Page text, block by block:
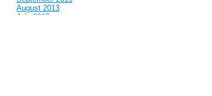
August 2013
July 2013